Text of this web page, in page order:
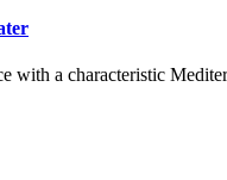
with a characteristic